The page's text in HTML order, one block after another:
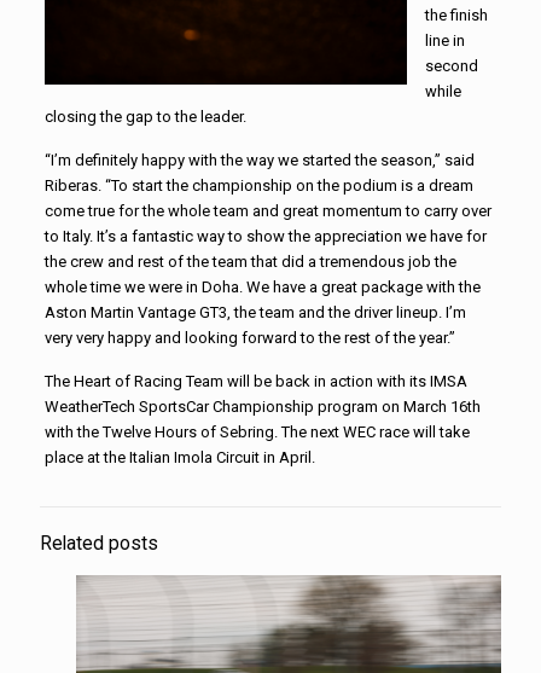
the finish
line in
second
while
closing the gap to the leader.
“I’m definitely happy with the way we started the season,” said
Riberas. “To start the championship on the podium is a dream
come true for the whole team and great momentum to carry over
to Italy. It’s a fantastic way to show the appreciation we have for
the crew and rest of the team that did a tremendous job the
whole time we were in Doha. We have a great package with the
Aston Martin Vantage GT3, the team and the driver lineup. I’m
very very happy and looking forward to the rest of the year.”
The Heart of Racing Team will be back in action with its IMSA
WeatherTech SportsCar Championship program on March 16th
with the Twelve Hours of Sebring. The next WEC race will take
place at the Italian Imola Circuit in April.
Related posts